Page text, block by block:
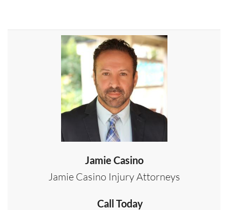
Jamie Casino
Jamie Casino Injury Attorneys
Call Today